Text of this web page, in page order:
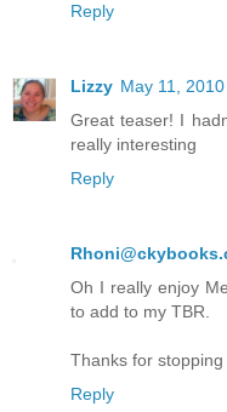
Reply
Lizzy May 11,
Great teaser! I
really interesting
Reply
Oh I really enjoy
to add to my TBR.
Thanks for
Reply